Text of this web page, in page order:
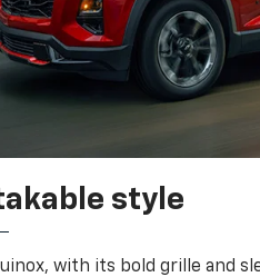
style
with its bold grille and